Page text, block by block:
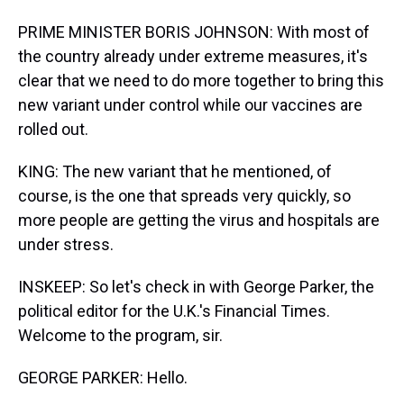
PRIME MINISTER BORIS JOHNSON: With most of
the country already under extreme measures, it's
clear that we need to do more together to bring this
new variant under control while our vaccines are
rolled out.
KING: The new variant that he mentioned, of
course, is the one that spreads very quickly, so
more people are getting the virus and hospitals are
under stress.
INSKEEP: So let's check in with George Parker, the
political editor for the U.K.'s Financial Times.
Welcome to the program, sir.
GEORGE PARKER: Hello.